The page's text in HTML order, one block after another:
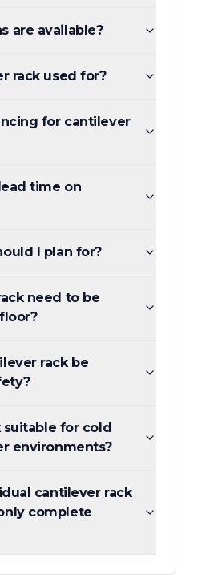
are available?
rack used for?
for cantilever
time on
I plan for?
need to be
rack be
suitable for cold
environments?
cantilever rack
complete